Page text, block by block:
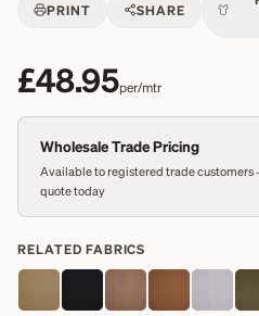
PRINT SHARE
£48.95per/mtr
Wholesale Trade Pricing
Available to registered trade customers
quote today
RELATED FABRICS